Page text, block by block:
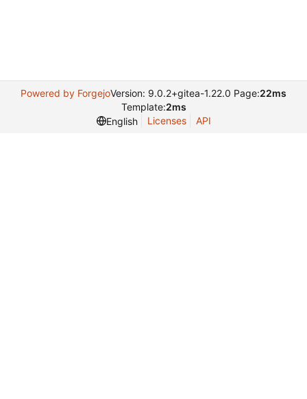
Powered by ForgejoVersion: 9.0.2+gitea-1.22.0 Page:22ms
Template:2ms
English
Licenses API